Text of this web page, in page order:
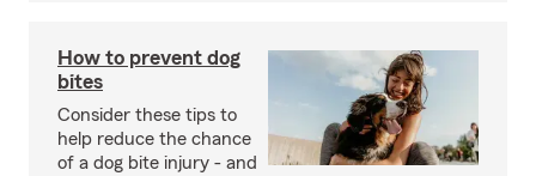
How to prevent dog
bites
Consider these tips to
help reduce the chance
of a dog bite injury - and